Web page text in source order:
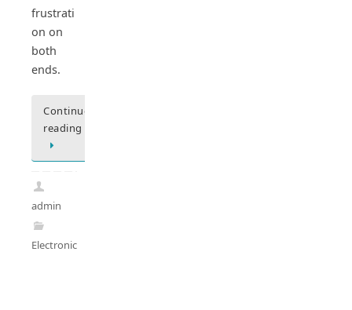
frustrati
on on
both
ends.
Continue
reading
admin
Electronics